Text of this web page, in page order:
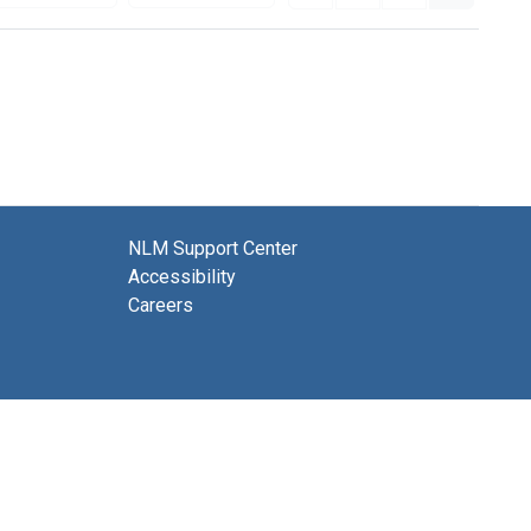
NLM Support Center
Accessibility
Careers